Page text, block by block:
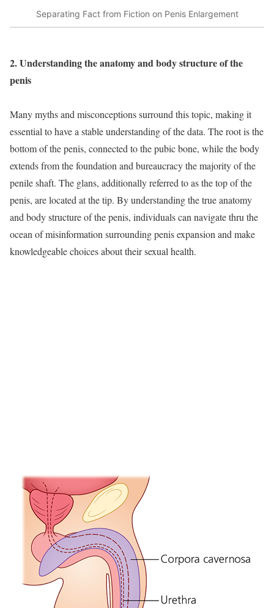
Separating Fact from Fiction on Penis Enlargement
2. Understanding the anatomy and body structure of the
penis
Many myths and misconceptions surround this topic, making it
essential to have a stable understanding of the data. The root is the
bottom of the penis, connected to the pubic bone, while the body
extends from the foundation and bureaucracy the majority of the
penile shaft. The glans, additionally referred to as the top of the
penis, are located at the tip. By understanding the true anatomy
and body structure of the penis, individuals can navigate thru the
ocean of misinformation surrounding penis expansion and make
knowledgeable choices about their sexual health.